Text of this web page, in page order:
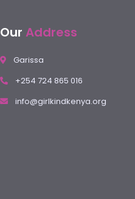
Our Address
Garissa
+254 724 865 016
info@girlkindkenya.org